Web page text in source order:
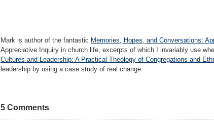
Mark is author of the fantastic Memories, Hopes, and Conversations:
Appreciative Inquiry in church life, excerpts of which I invariably use
Cultures and Leadership: A Practical Theology of Congregations and
leadership by using a case study of real change.
5 Comments